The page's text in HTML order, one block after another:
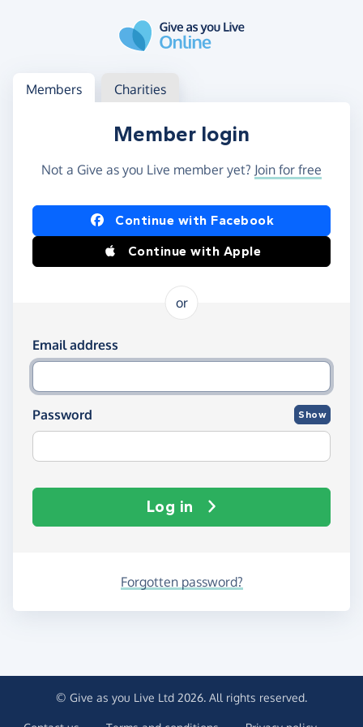
Log in
Access your member or charity account
Members Charities
Member login
Not a Give as you Live member yet? Join for free
Log in using Facebook or Apple
Continue with Facebook
Continue with Apple
or
Log in using your email and password
Email address
Password Show
Log in
Forgotten password?
© Give as you Live Ltd 2026. All rights reserved.